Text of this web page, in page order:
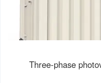
Three-phase